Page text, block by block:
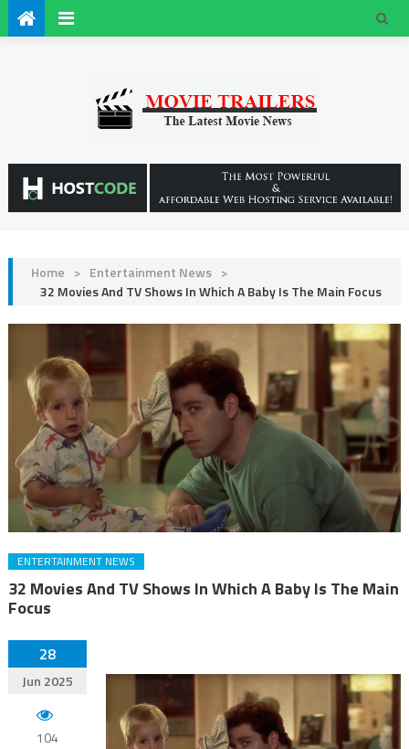
Home > Entertainment News >
32 Movies And TV Shows In Which A Baby Is The Main Focus
ENTERTAINMENT NEWS
32 Movies And TV Shows In Which A Baby Is The Main
Focus
28
Jun 2025
104